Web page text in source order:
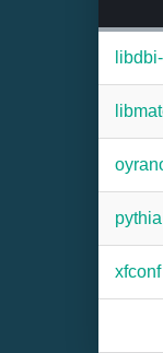
pythia
xfconf